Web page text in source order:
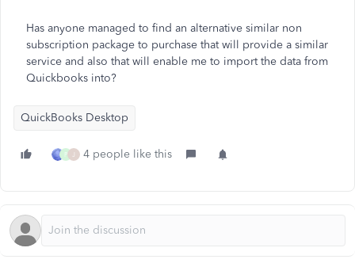
Has anyone managed to find an alternative similar non
subscription package to purchase that will provide a similar
service and also that will enable me to import the data from
Quickbooks into?
QuickBooks Desktop
P J 4 people like this